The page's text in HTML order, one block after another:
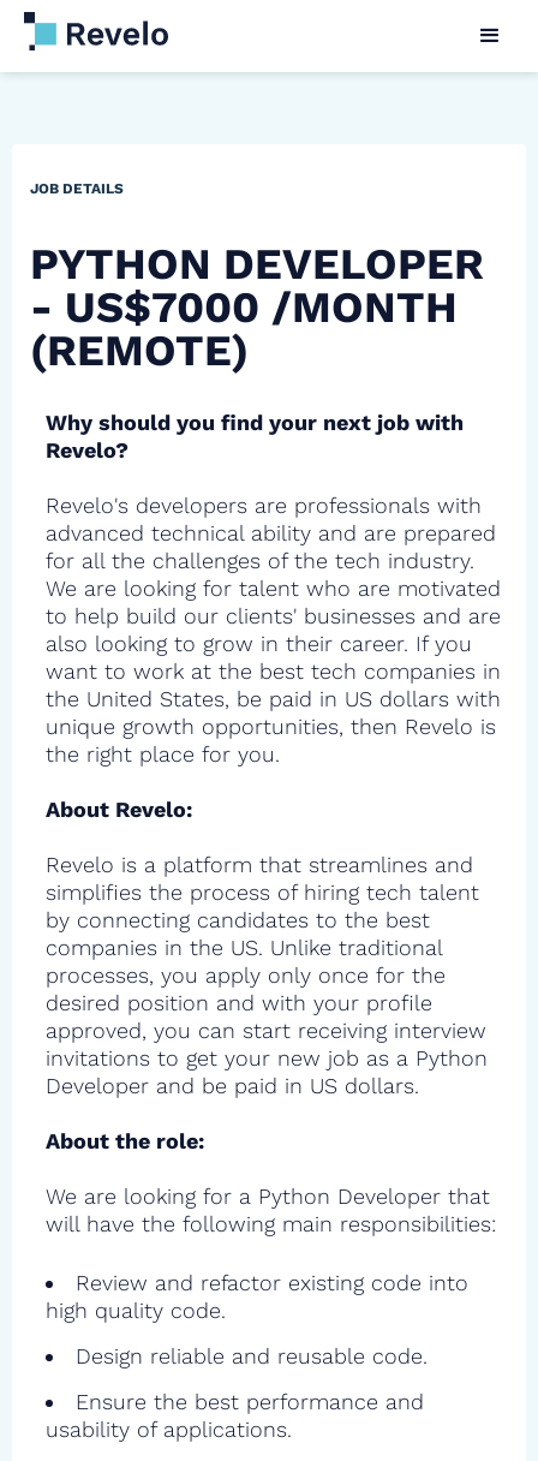
JOB DETAILS
PYTHON DEVELOPER
- US$7000 /MONTH
(REMOTE)
Why should you find your next job with
Revelo?
Revelo's developers are professionals with
advanced technical ability and are prepared
for all the challenges of the tech industry.
We are looking for talent who are motivated
to help build our clients' businesses and are
also looking to grow in their career. If you
want to work at the best tech companies in
the United States, be paid in US dollars with
unique growth opportunities, then Revelo is
the right place for you.
About Revelo:
Revelo is a platform that streamlines and
simplifies the process of hiring tech talent
by connecting candidates to the best
companies in the US. Unlike traditional
processes, you apply only once for the
desired position and with your profile
approved, you can start receiving interview
invitations to get your new job as a Python
Developer and be paid in US dollars.
About the role:
We are looking for a Python Developer that
will have the following main responsibilities:
Review and refactor existing code into
high quality code.
Design reliable and reusable code.
Ensure the best performance and
usability of applications.